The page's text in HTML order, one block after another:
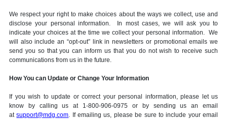
We respect your right to make choices about the ways we collect, use and
disclose your personal information. In most cases, we will ask you to
indicate your choices at the time we collect your personal information. We
will also include an “opt-out” link in newsletters or promotional emails we
send you so that you can inform us that you do not wish to receive such
communications from us in the future.
How You can Update or Change Your Information
If you wish to update or correct your personal information, please let us
know by calling us at 1-800-906-0975 or by sending us an email
atsupport@mdg.com. If emailing us, please be sure to include your email